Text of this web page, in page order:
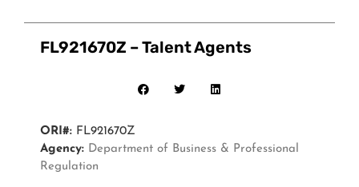
FL921670Z – Talent Agents
ORI#: FL921670Z
Agency: Department of Business & Professional
Regulation